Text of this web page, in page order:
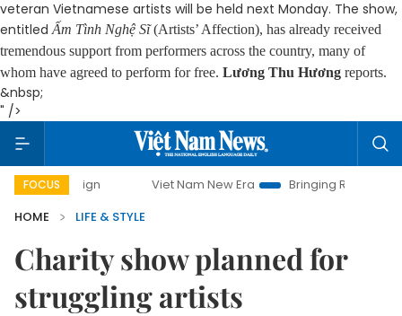
veteran Vietnamese artists will be held next Monday. The show,
entitledẤm Tình Nghệ Sĩ(Artists’ Affection), has already received
tremendous support from performers across the country, many of
whom have agreed to perform for free. Lương Thu Hương reports.
&nbsp;
" />
FOCUS Viet Nam New Era Bringing Resolutions to Life
HOME
LIFE & STYLE
Charity show planned for
struggling artists